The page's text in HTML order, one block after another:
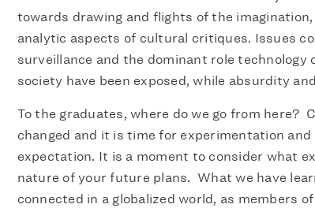
towards drawing and flights of the
analytic aspects of cultural critiques. Issues
surveillance and the dominant role technology
society have been exposed, while absurdity
To the graduates, where do we go from here?
changed and it is time for experimentation
expectation. It is a moment to consider what
nature of your future plans. What we have
connected in a globalized world, as members